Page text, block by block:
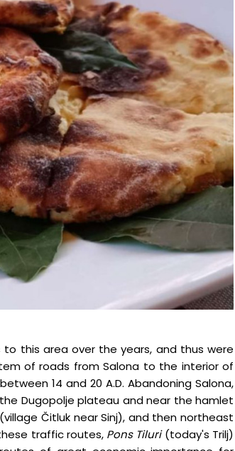
this area over the years, and thus were
of roads from Salona to the interior of
14 and 20 A.D. Abandoning Salona,
Dugopolje plateau and near the hamlet
Čitluk near Sinj), and then northeast
traffic routes, Pons Tiluri(today's Trilj)